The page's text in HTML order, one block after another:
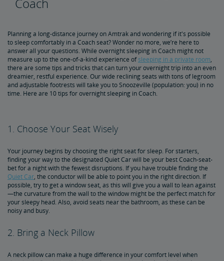
Track Your Train with Google Maps
How Amtrak Works
4 Cities Celebrating Christmas a Train Ride Away
5 Best Winter Train Routes
Planning a long-distance journey on Amtrak and wondering if it's possible
to sleep comfortably in a Coach seat? Wonder no more, we’re here to
answer all your questions. While overnight sleeping in Coach might not
measure up to the one-of-a-kind experience ofsleeping in a private room,
there are some tips and tricks that can turn your overnight trip into an even
dreamier, restful experience. Our wide reclining seats with tons of legroom
and adjustable footrests will take you to Snoozeville (population: you) in no
time. Here are 10 tips for overnight sleeping in Coach.
1. Choose Your Seat Wisely
Your journey begins by choosing the right seat for sleep. For starters,
finding your way to the designated Quiet Car will be your best Coach-seat-
bet for a night with the fewest disruptions. If you have trouble finding the
Quiet Car, the conductor will be able to point you in the right direction. If
possible, try to get a window seat, as this will give you a wall to lean against
—the curvature from the wall to the window might be the perfect match for
your sleepy head. Also, avoid seats near the bathroom, as these can be
noisy and busy.
2. Bring a Neck Pillow
A neck pillow can make a huge difference in your comfort level when